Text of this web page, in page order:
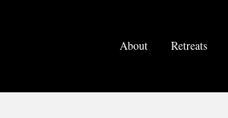
About Retreats